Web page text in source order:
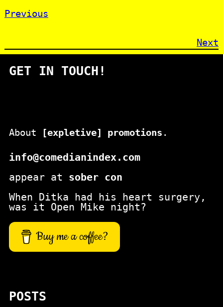
Previous
Next
GET IN TOUCH!
About [expletive] promotions .
info@comedianindex.com
appear at sober con
When Ditka had his heart surgery,
was it Open Mike night?
Buy me a coffee?
POSTS